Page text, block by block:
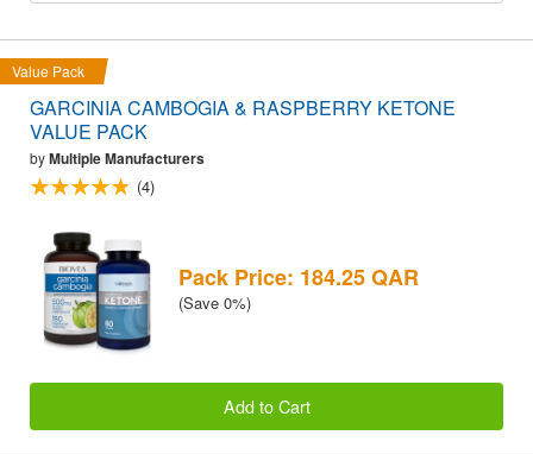
Value Pack
GARCINIA CAMBOGIA & RASPBERRY KETONE
VALUE PACK
byMultiple Manufacturers
(4)
Pack Price: 184.25 QAR
(Save 0%)
Add to Cart